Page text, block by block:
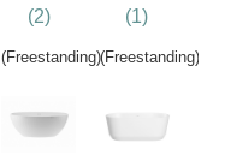
(2)
(Freestanding)
(1)
(Freestanding)